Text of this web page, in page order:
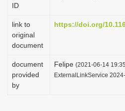
ID
link to
original
document
https://doi.org/
document
provided
by
Felipe (2021-06-14
ExternalLinkService